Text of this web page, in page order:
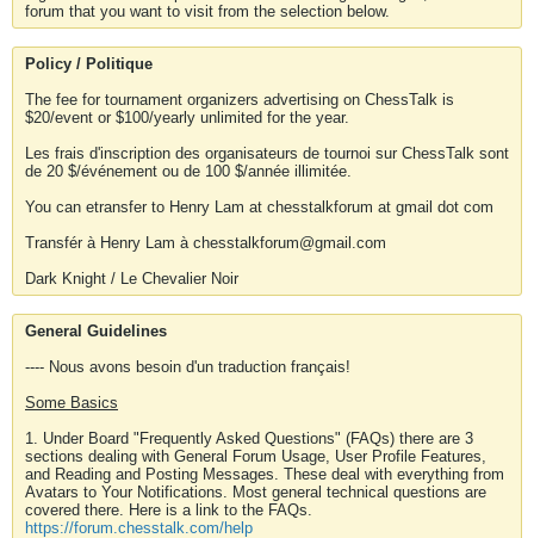
forum that you want to visit from the selection below.
Policy / Politique
The fee for tournament organizers advertising on ChessTalk is
$20/event or $100/yearly unlimited for the year.
Les frais d'inscription des organisateurs de tournoi sur ChessTalk sont
de 20 $/événement ou de 100 $/année illimitée.
You can etransfer to Henry Lam at chesstalkforum at gmail dot com
Transfér à Henry Lam à chesstalkforum@gmail.com
Dark Knight / Le Chevalier Noir
General Guidelines
---- Nous avons besoin d'un traduction français!
Some Basics
1. Under Board "Frequently Asked Questions" (FAQs) there are 3
sections dealing with General Forum Usage, User Profile Features,
and Reading and Posting Messages. These deal with everything from
Avatars to Your Notifications. Most general technical questions are
covered there. Here is a link to the FAQs.
https://forum.chesstalk.com/help